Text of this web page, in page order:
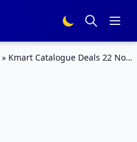
» Kmart Catalogue Deals 22 Nov